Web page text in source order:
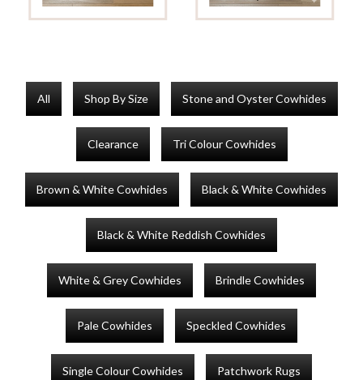
All Shop By Size Stone and Oyster Cowhides
Clearance Tri Colour Cowhides
Brown & White Cowhides Black & White Cowhides
Black & White Reddish Cowhides
White & Grey Cowhides Brindle Cowhides
Pale Cowhides Speckled Cowhides
Single Colour Cowhides Patchwork Rugs